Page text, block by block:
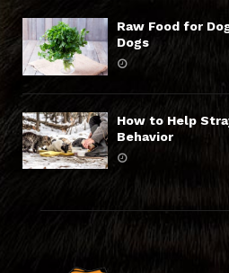
Raw Food for
Dogs
How to Help
Behavior